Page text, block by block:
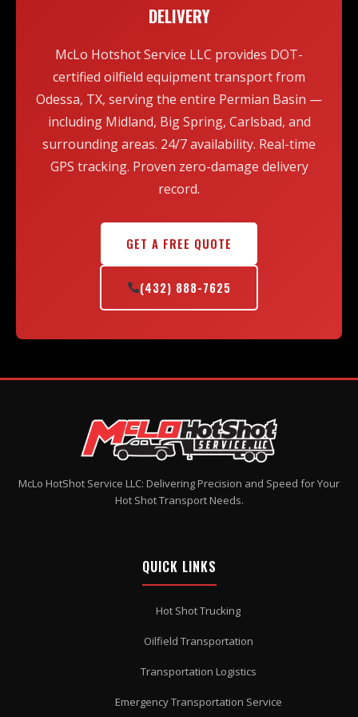
including nights, weekends, and holidays.
DELIVERY
McLo Hotshot Service LLC provides DOT-
certified oilfield equipment transport from
Odessa, TX, serving the entire Permian Basin —
including Midland, Big Spring, Carlsbad, and
surrounding areas. 24/7 availability. Real-time
GPS tracking. Proven zero-damage delivery
record.
GET A FREE QUOTE
(432) 888-7625
McLo HotShot Service LLC: Delivering Precision and Speed for Your
Hot Shot Transport Needs.
QUICK LINKS
Hot Shot Trucking
Oilfield Transportation
Transportation Logistics
Emergency Transportation Service